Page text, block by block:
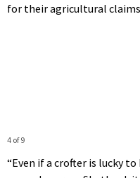
for their agricultural
4 of 9
“Even if a crofter is lucky